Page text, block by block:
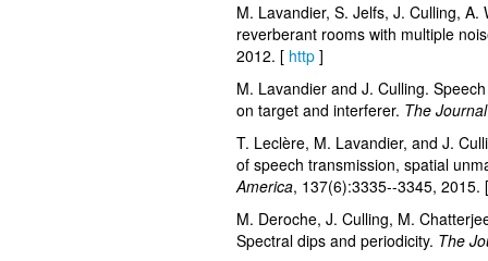
M. Lavandier, S. Jelfs, J. Culling,
reverberant rooms with multiple
2012. [ http ]
M. Lavandier and J. Culling.
on target and interferer. The
T. Leclère, M. Lavandier, and J.
of speech transmission, spatial
America, 137(6):3335--3345,
M. Deroche, J. Culling, M.
Spectral dips and periodicity. The